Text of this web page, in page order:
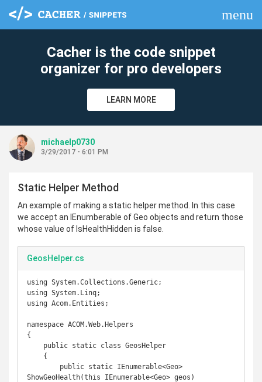
menu
Cacher is the code snippet
organizer for pro developers
LEARN MORE
michaelp0730
3/29/2017 - 6:01 PM
Static Helper Method
An example of making a static helper method. In this case
we accept an IEnumberable of Geo objects and return those
whose value of IsHealthHidden is false.
GeosHelper.cs
using System.Collections.Generic;
using System.Linq;
using Acom.Entities;
namespace ACOM.Web.Helpers
{
ShowGeoHealth(this IEnumerable<Geo> geos)
clear